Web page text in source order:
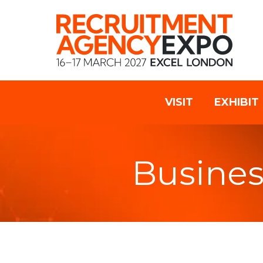
VISIT EXHIBIT